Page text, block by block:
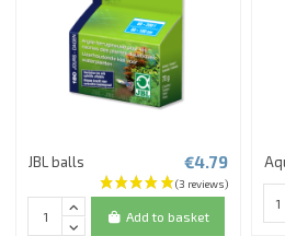
JBL balls €4.79
Add to basket